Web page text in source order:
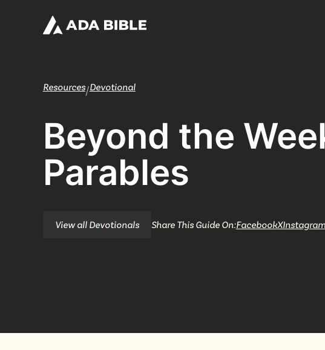
Resources/Devotional
Beyond the
Parables
View all Devotionals Share This Guide On:FacebookXInstagram